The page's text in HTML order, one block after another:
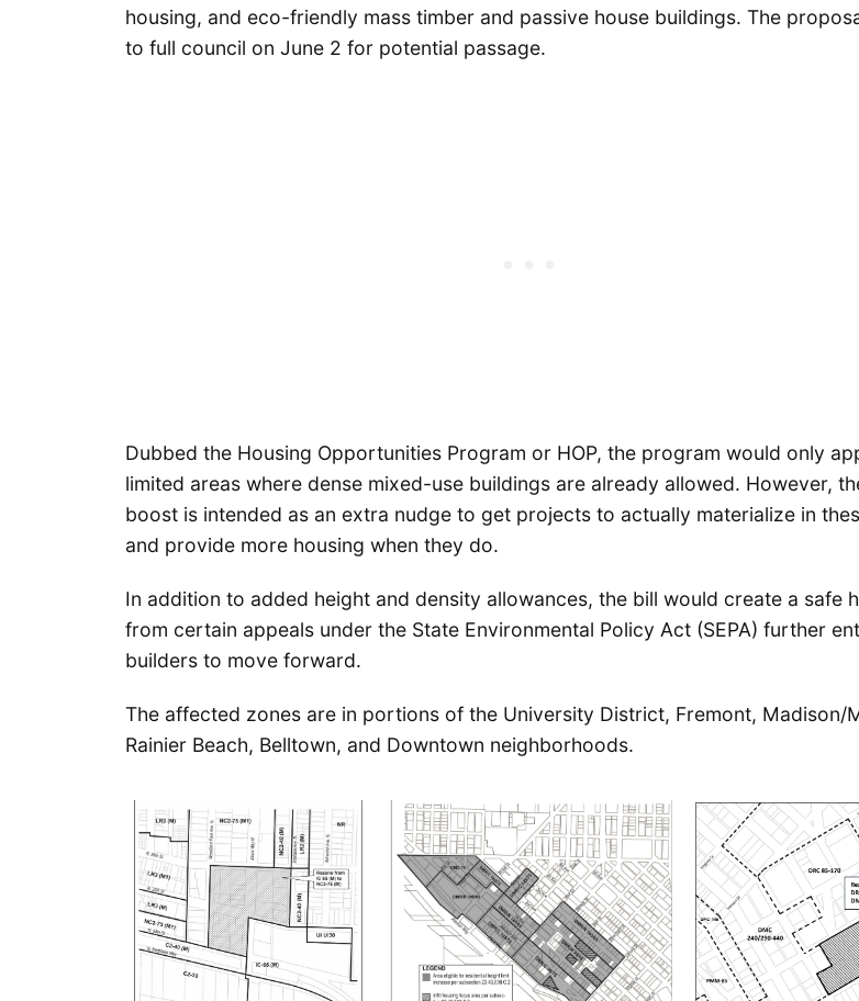
housing, and eco-friendly mass timber and passive house buildings. The
to full council on June 2 for potential passage.
Dubbed the Housing Opportunities Program or HOP, the program would only
limited areas where dense mixed-use buildings are already allowed. However,
boost is intended as an extra nudge to get projects to actually materialize in
and provide more housing when they do.
In addition to added height and density allowances, the bill would create a safe
from certain appeals under the State Environmental Policy Act (SEPA) further
builders to move forward.
The affected zones are in portions of the University District, Fremont, Madison/
Rainier Beach, Belltown, and Downtown neighborhoods.